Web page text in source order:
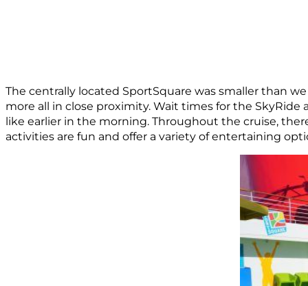
The centrally located SportSquare was smaller than
more all in close proximity. Wait times for the
like earlier in the morning. Throughout the cruise,
activities are fun and offer a variety of entertaining